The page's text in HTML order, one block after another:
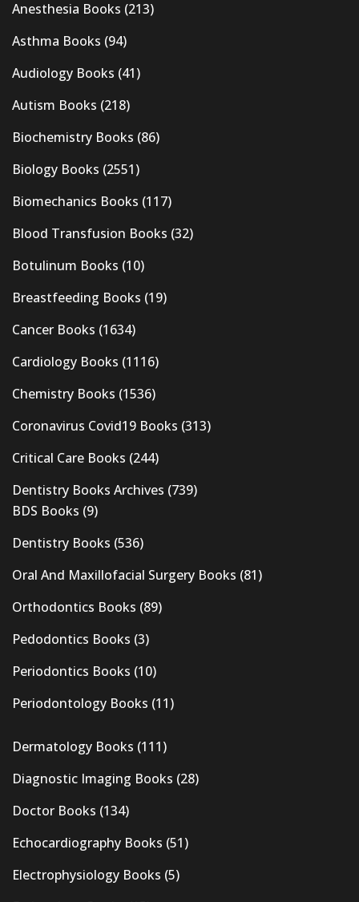
Anesthesia Books (213)
Asthma Books (94)
Audiology Books (41)
Autism Books (218)
Biochemistry Books (86)
Biology Books (2551)
Biomechanics Books (117)
Blood Transfusion Books (32)
Botulinum Books (10)
Breastfeeding Books (19)
Cancer Books (1634)
Cardiology Books (1116)
Chemistry Books (1536)
Coronavirus Covid19 Books (313)
Critical Care Books (244)
Dentistry Books Archives (739)
BDS Books (9)
Dentistry Books (536)
Oral And Maxillofacial Surgery Books (81)
Orthodontics Books (89)
Pedodontics Books (3)
Periodontics Books (10)
Periodontology Books (11)
Dermatology Books (111)
Diagnostic Imaging Books (28)
Doctor Books (134)
Echocardiography Books (51)
Electrophysiology Books (5)